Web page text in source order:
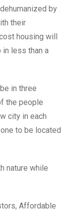
by
their
housing will
less than a
in three
the people
city in each
to be located
nature while
Affordable